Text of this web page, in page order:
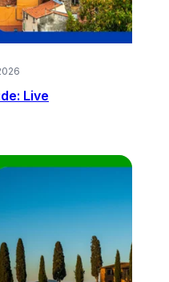
Live